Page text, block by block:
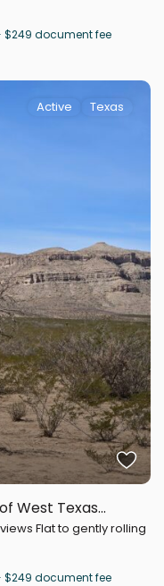
document fee
Active Texas
West Texas...
Flat to gently rolling
document fee